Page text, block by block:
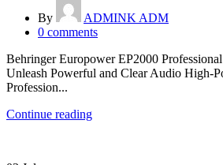
By
ADMINK ADM
0 comments
Behringer Europower EP2000
Unleash Powerful and Clear Audio High-
Profession...
Continue reading